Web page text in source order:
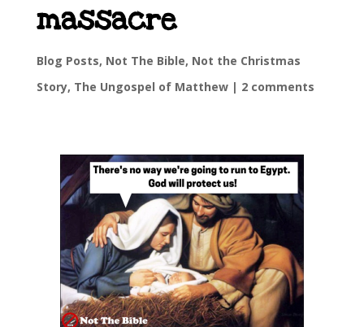
massacre
Blog Posts, Not The Bible, Not the Christmas
Story, The Ungospel of Matthew| 2 comments